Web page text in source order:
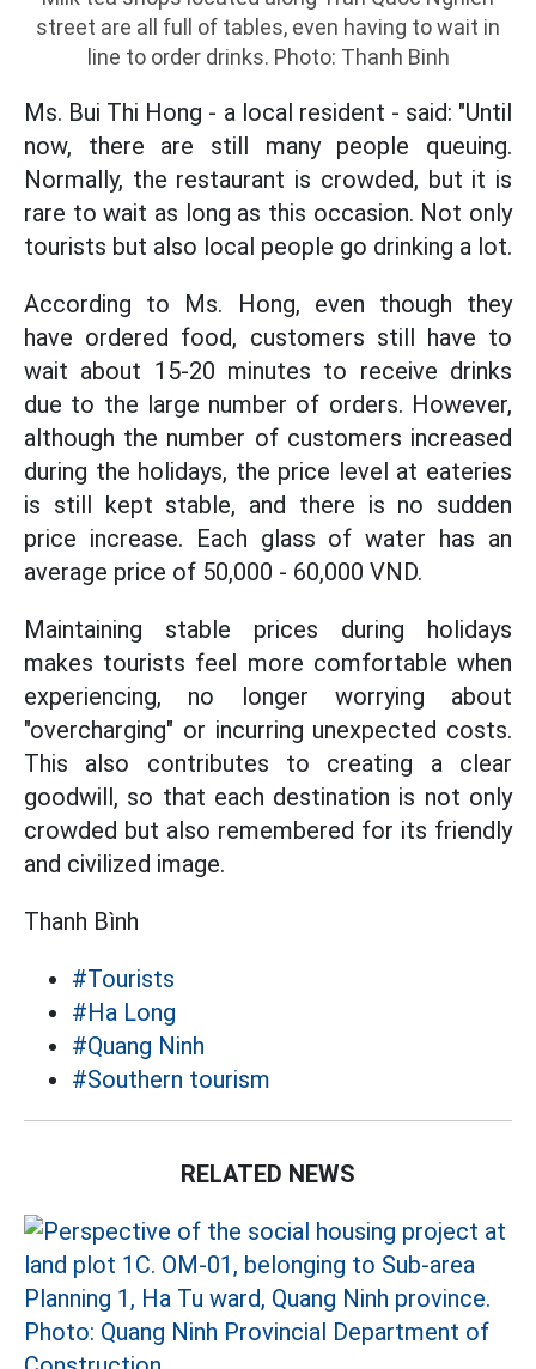
street are all full of tables, even having to wait in
line to order drinks. Photo: Thanh Binh
Ms. Bui Thi Hong - a local resident - said: "Until
now, there are still many people queuing.
Normally, the restaurant is crowded, but it is
rare to wait as long as this occasion. Not only
tourists but also local people go drinking a lot.
According to Ms. Hong, even though they
have ordered food, customers still have to
wait about 15-20 minutes to receive drinks
due to the large number of orders. However,
although the number of customers increased
during the holidays, the price level at eateries
is still kept stable, and there is no sudden
price increase. Each glass of water has an
average price of 50,000 - 60,000 VND.
Maintaining stable prices during holidays
makes tourists feel more comfortable when
experiencing, no longer worrying about
"overcharging" or incurring unexpected costs.
This also contributes to creating a clear
goodwill, so that each destination is not only
crowded but also remembered for its friendly
and civilized image.
Thanh Bình
#Tourists
#Ha Long
#Quang Ninh
#Southern tourism
RELATED NEWS